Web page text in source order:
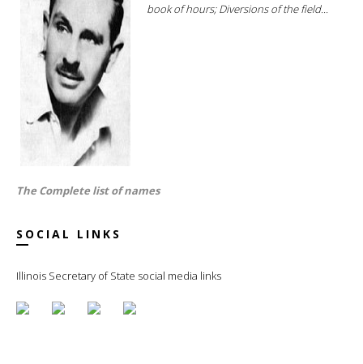
book of hours; Diversions of the field...
The Complete list of names
SOCIAL LINKS
Illinois Secretary of State social media links